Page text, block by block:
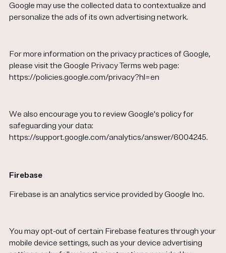
Google may use the collected data to contextualize and
personalize the ads of its own advertising network.
For more information on the privacy practices of Google,
please visit the Google Privacy Terms web page:
https://policies.google.com/privacy?hl=en
We also encourage you to review Google's policy for
safeguarding your data:
https://support.google.com/analytics/answer/6004245.
Firebase
Firebase is an analytics service provided by Google Inc.
You may opt-out of certain Firebase features through your
mobile device settings, such as your device advertising